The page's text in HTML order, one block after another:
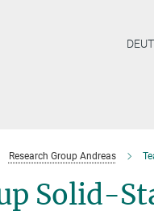
Research Group Andreas
Solid-